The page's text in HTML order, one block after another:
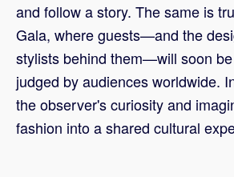
and follow a story. The same is
Gala, where guests—and the
stylists behind them—will soon
judged by audiences worldwide.
the observer's curiosity and
fashion into a shared cultural